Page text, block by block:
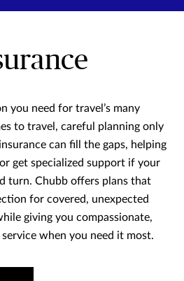
you need for travel’s many
to travel, careful planning only
can fill the gaps, helping
get specialized support if your
turn. Chubb offers plans that
for covered, unexpected
giving you compassionate,
when you need it most.